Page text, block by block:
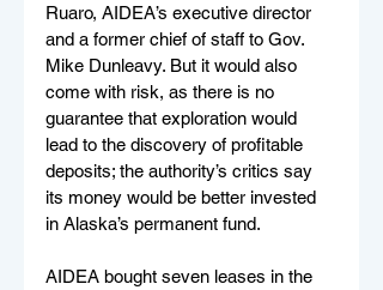
Ruaro, AIDEA’s executive director
and a former chief of staff to Gov.
Mike Dunleavy. But it would also
come with risk, as there is no
guarantee that exploration would
lead to the discovery of profitable
deposits; the authority’s critics say
its money would be better invested
in Alaska’s permanent fund.
AIDEA bought seven leases in the